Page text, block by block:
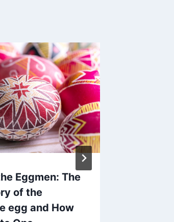
Eggmen: The
of the
egg and How